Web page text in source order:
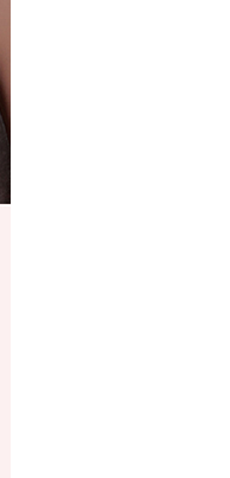
by Net
within the
claims
Inc.
visit the
to real-
limit,
on the
registration
Inc.
legal action.
Rates